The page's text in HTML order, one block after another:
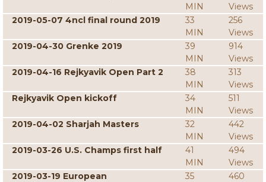
MIN
Views
2019-05-07 4ncl final round 2019
33
MIN
256
Views
2019-04-30 Grenke 2019
39
MIN
914
Views
2019-04-16 Rejkyavik Open Part 2
38
MIN
313
Views
Rejkyavik Open kickoff
34
MIN
511
Views
2019-04-02 Sharjah Masters
32
MIN
442
Views
2019-03-26 U.S. Champs first half
41
MIN
494
Views
2019-03-19 European
35
460